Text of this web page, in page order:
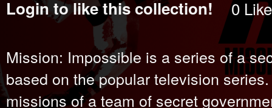
Loginto like this collection! 0 Like
Mission: Impossible is a series of a
based on the popular television
missions of a team of secret